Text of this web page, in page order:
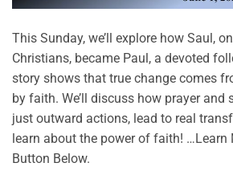
This Sunday, we’ll explore how Saul,
Christians, became Paul, a devoted
story shows that true change comes
by faith. We’ll discuss how prayer and
just outward actions, lead to real
learn about the power of faith! …Learn
Button Below.